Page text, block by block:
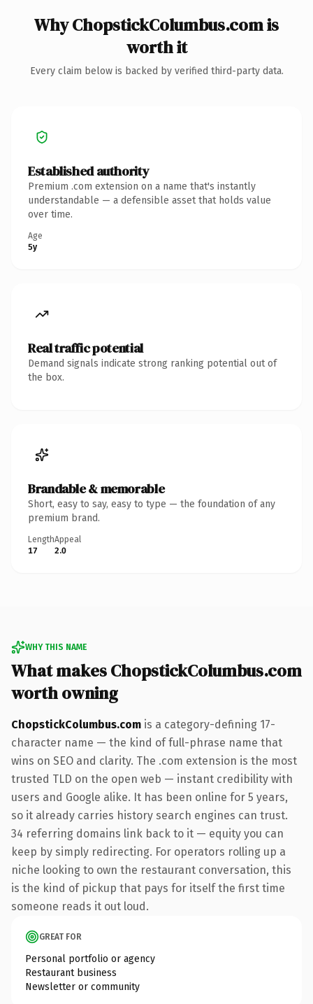
Why ChopstickColumbus.com is
worth it
Every claim below is backed by verified third-party data.
Established authority
Premium .com extension on a name that's instantly
understandable — a defensible asset that holds value
over time.
Age
5y
Real traffic potential
Demand signals indicate strong ranking potential out of
the box.
Brandable & memorable
Short, easy to say, easy to type — the foundation of any
premium brand.
Length
17
Appeal
2.0
WHY THIS NAME
What makes ChopstickColumbus.com
worth owning
ChopstickColumbus.com is a category-defining 17-
character name — the kind of full-phrase name that
wins on SEO and clarity. The .com extension is the most
trusted TLD on the open web — instant credibility with
users and Google alike. It has been online for 5 years,
so it already carries history search engines can trust.
34 referring domains link back to it — equity you can
keep by simply redirecting. For operators rolling up a
niche looking to own the restaurant conversation, this
is the kind of pickup that pays for itself the first time
someone reads it out loud.
GREAT FOR
Personal portfolio or agency
Restaurant business
Newsletter or community